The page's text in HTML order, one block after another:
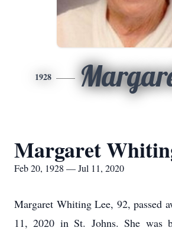
1928
Margaret
Feb 20, 1928 — Jul 11, 2020
Margaret Whiting Lee, 92, passed
11, 2020 in St. Johns. She was